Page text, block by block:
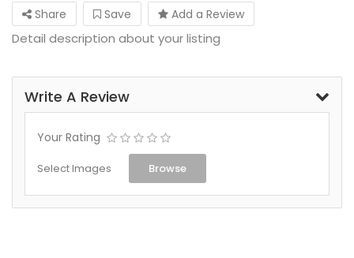
Share Save Add a Review
Detail description about your listing
Write A Review
Your Rating
Select Images Browse